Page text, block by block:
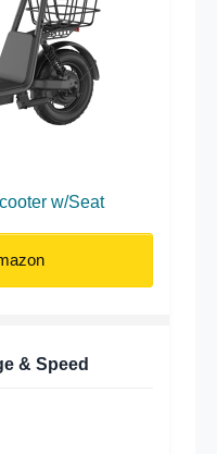
w/Seat
& Speed